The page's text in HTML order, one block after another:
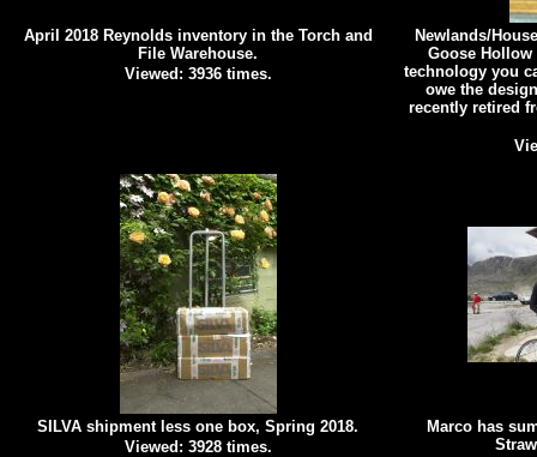
April 2018 Reynolds inventory in the Torch and
File Warehouse.
Viewed: 3936 times.
Newlands/
Goose Hollow
technology you
owe the
recently retired
SILVA shipment less one box, Spring 2018.
Viewed: 3928 times.
Marco has